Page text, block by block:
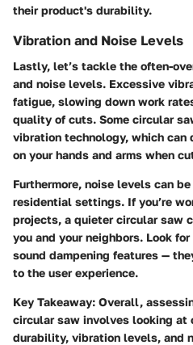
their product's durability.
Vibration and Noise Levels
Lastly, let’s tackle the often-
and noise levels. Excessive
fatigue, slowing down work
quality of cuts. Some circular
vibration technology, which
on your hands and arms when
Furthermore, noise levels can
residential settings. If you’re
projects, a quieter circular saw
you and your neighbors. Look
sound dampening features —
to the user experience.
Key Takeaway: Overall,
circular saw involves looking at
durability, vibration levels, and